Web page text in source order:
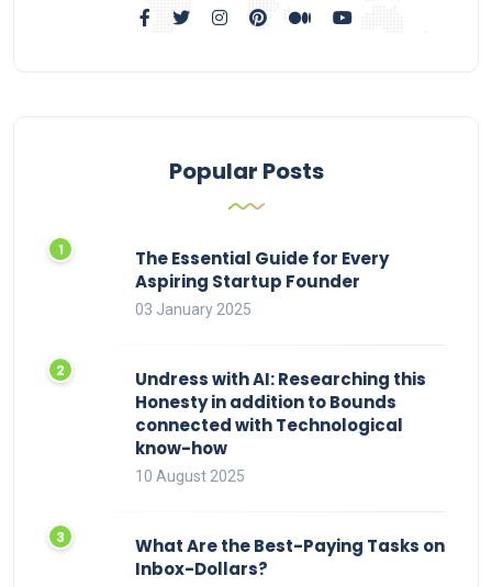
Popular Posts
The Essential Guide for Every
Aspiring Startup Founder
03 January 2025
Undress with AI: Researching this
Honesty in addition to Bounds
connected with Technological
know-how
10 August 2025
What Are the Best-Paying Tasks on
Inbox-Dollars?